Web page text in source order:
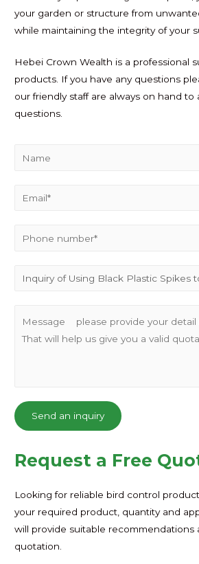
your garden or structure from
while maintaining the integrity of your
Hebei Crown Wealth is a professional
products. If you have any questions
our friendly staff are always on hand to
questions.
Send an inquiry
Request a Free
Looking for reliable bird control
your required product, quantity and
will provide suitable recommendations
quotation.